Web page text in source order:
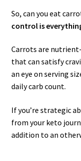
So, can you eat
control is
Carrots are
that can satisfy
an eye on serving
daily carb count.
If you’re strategic
from your keto
addition to an